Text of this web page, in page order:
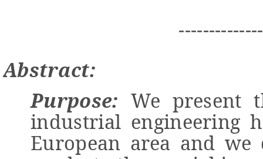
Abstract:
Purpose: We present
industrial engineering
European area and